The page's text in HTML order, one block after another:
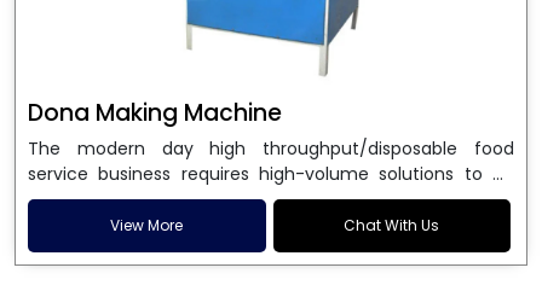
Dona Making Machine
The modern day high throughput/disposable food
service business requires high-volume solutions to be
used in manufacturing environmentally friendly dona
and patta plates. Howel Thermoformers is the brand of
choice amongDona Making Machine Manufacturers
View More Chat With Us